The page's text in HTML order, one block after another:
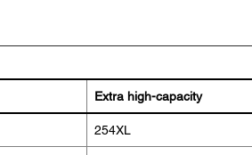
Extra high-capacity
254XL